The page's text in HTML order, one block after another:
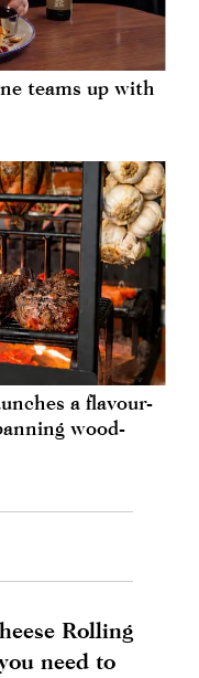
teams up with
a flavour-
wood-
Rolling
need to